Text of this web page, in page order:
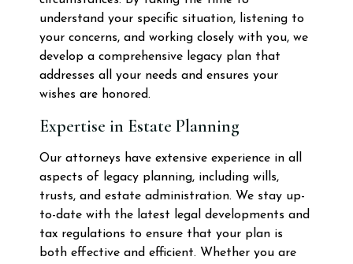
understand your specific situation, listening to
your concerns, and working closely with you, we
develop a comprehensive legacy plan that
addresses all your needs and ensures your
wishes are honored.
Expertise in Estate Planning
Our attorneys have extensive experience in all
aspects of legacy planning, including wills,
trusts, and estate administration. We stay up-
to-date with the latest legal developments and
tax regulations to ensure that your plan is
both effective and efficient. Whether you are